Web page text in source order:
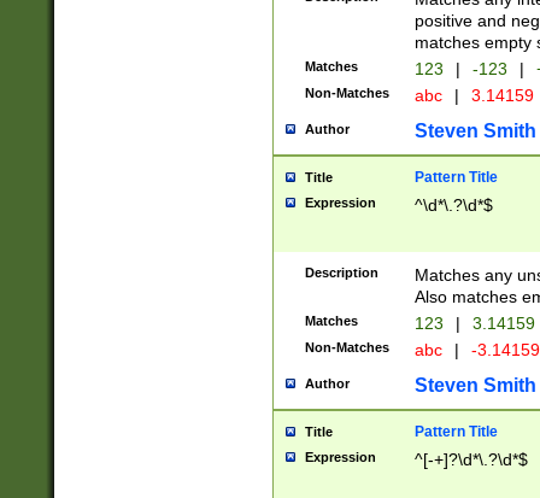
positive and
matches empty
Matches 123 | -123 |
Non-Matches abc | 3.14159
Author Steven Smith
Title Pattern Title
Expression ^\d*\.?\d*$
Description
Matches any
Also matches
Matches 123 | 3.14159
Non-Matches abc | -
Author Steven Smith
Title Pattern Title
Expression ^[-+]?\d*\.?\d*$